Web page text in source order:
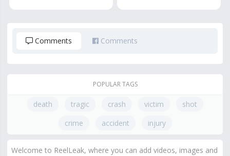
Comments Comments
POPULAR TAGS
death tragic crash victim
shot
crime
accident injury
Welcome to ReelLeak, where you can add videos, images and